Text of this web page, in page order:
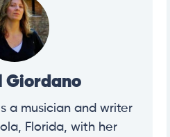
Giordano
a musician and writer
Florida, with her